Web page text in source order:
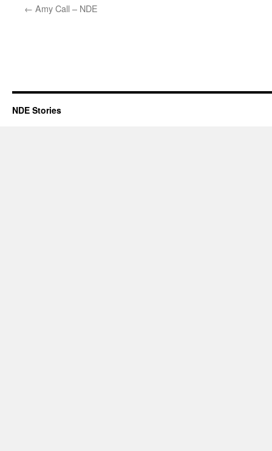
← Amy Call – NDE
NDE Stories